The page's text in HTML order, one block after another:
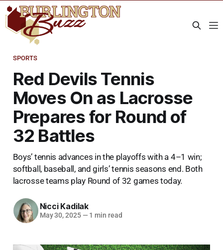
SPORTS
Red Devils Tennis
Moves On as Lacrosse
Prepares for Round of
32 Battles
Boys’ tennis advances in the playoffs with a 4–1 win;
softball, baseball, and girls’ tennis seasons end. Both
lacrosse teams play Round of 32 games today.
Nicci Kadilak
May 30, 2025 — 1 min read